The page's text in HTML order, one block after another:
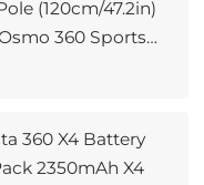
(120cm/47.2in)
360 Sports
Action, 1/4"
360 X4 Battery
2350mAh X4